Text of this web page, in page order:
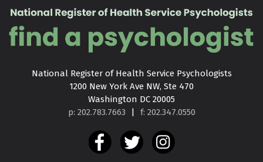
National Register of Health Service Psychologists
1200 New York Ave NW, Ste 470
Washington DC 20005
p: 202.783.7663
f: 202.347.0550